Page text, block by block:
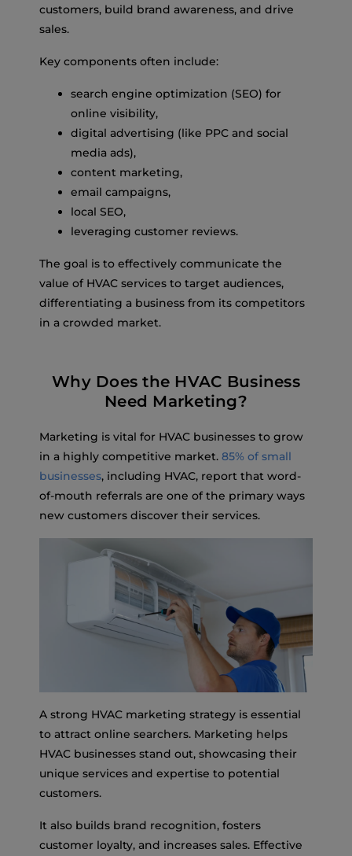
customers, build brand awareness, and drive
sales.
Key components often include:
search engine optimization (SEO) for
online visibility,
digital advertising (like PPC and social
media ads),
content marketing,
email campaigns,
local SEO,
leveraging customer reviews.
The goal is to effectively communicate the
value of HVAC services to target audiences,
differentiating a business from its competitors
in a crowded market.
Why Does the HVAC Business
Need Marketing?
Marketing is vital for HVAC businesses to grow
in a highly competitive market. 85% of small
businesses, including HVAC, report that word-
of-mouth referrals are one of the primary ways
new customers discover their services.
A strong HVAC marketing strategy is essential
to attract online searchers. Marketing helps
HVAC businesses stand out, showcasing their
unique services and expertise to potential
customers.
It also builds brand recognition, fosters
customer loyalty, and increases sales. Effective